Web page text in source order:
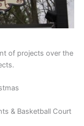
of projects over the
& Basketball Court